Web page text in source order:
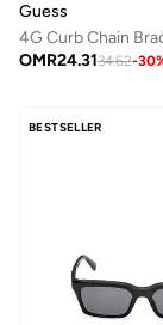
Guess
4G Curb Chain
OMR24.3134.62-30
BESTSELLER